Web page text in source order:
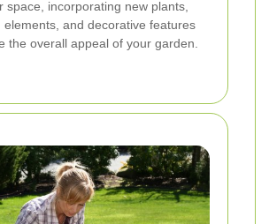
space, incorporating new plants,
elements, and decorative features
the overall appeal of your garden.